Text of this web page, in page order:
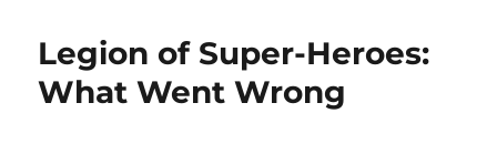
Legion of Super-Heroes:
What Went Wrong